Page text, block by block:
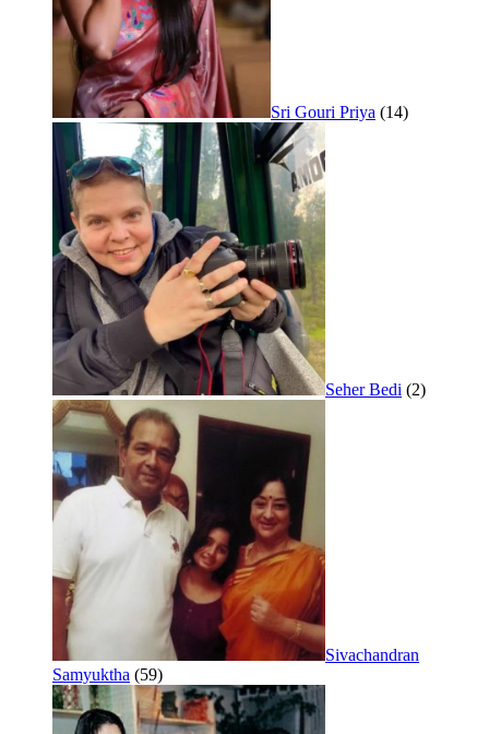
Sri Gouri Priya (14)
Seher Bedi (2)
Sivachandran
Samyuktha (59)